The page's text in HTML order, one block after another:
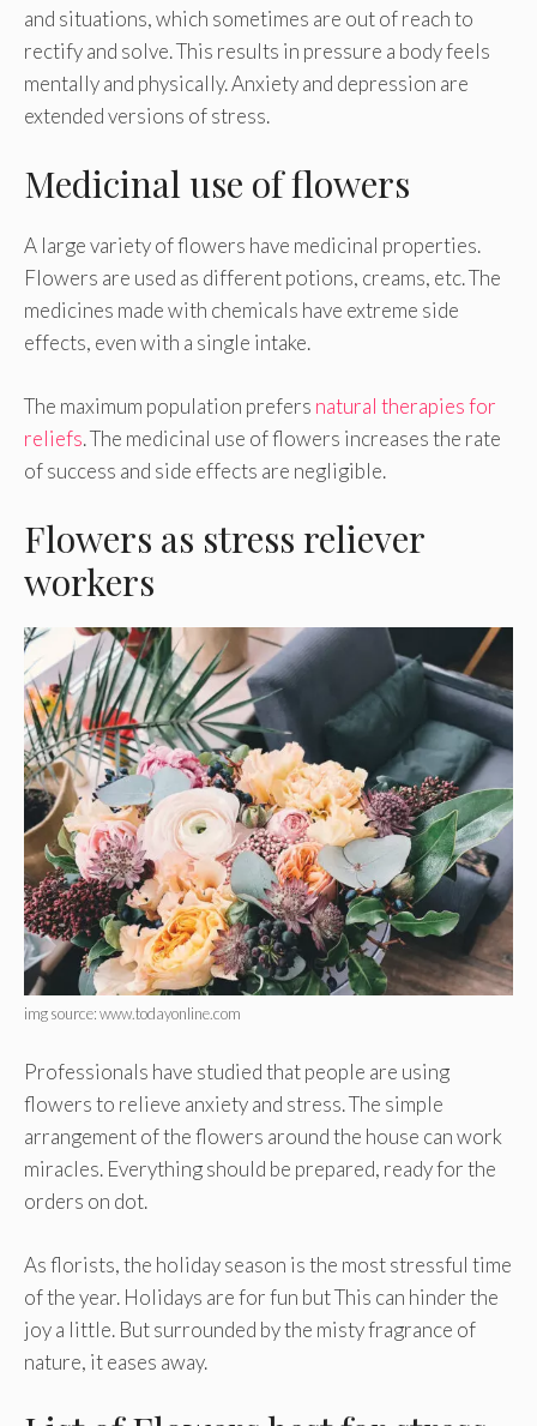
and situations, which sometimes are out of reach to
rectify and solve. This results in pressure a body feels
mentally and physically. Anxiety and depression are
extended versions of stress.
Medicinal use of flowers
A large variety of flowers have medicinal properties.
Flowers are used as different potions, creams, etc. The
medicines made with chemicals have extreme side
effects, even with a single intake.
The maximum population prefers natural therapies for
reliefs. The medicinal use of flowers increases the rate
of success and side effects are negligible.
Flowers as stress reliever
workers
img source: www.todayonline.com
Professionals have studied that people are using
flowers to relieve anxiety and stress. The simple
arrangement of the flowers around the house can work
miracles. Everything should be prepared, ready for the
orders on dot.
As florists, the holiday season is the most stressful time
of the year. Holidays are for fun but This can hinder the
joy a little. But surrounded by the misty fragrance of
nature, it eases away.